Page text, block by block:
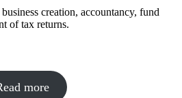
creation, accountancy, fund
of tax returns.
more